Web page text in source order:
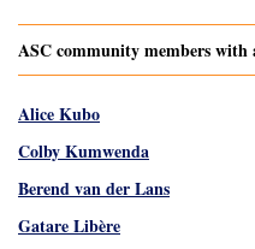
ASC community members with
Alice Kubo
Colby Kumwenda
Berend van der Lans
Gatare Libère